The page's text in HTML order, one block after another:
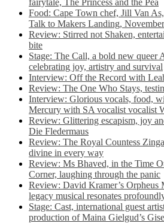
fairytale, The Princess and the Pea
Food: Cape Town chef, Jill Van
Talk to Makers Landing,
Review: Stirred not Shaken,
bite
Stage: The Call, a bold new queer
celebrating joy, artistry and survival
Interview: Off the Record with
Review: The One Who Stays,
Interview: Glorious vocals, food,
Mercury with SA vocalist vocalist
Review: Glittering escapism, joy
Die Fledermaus
Review: The Royal Countess
divine in every way
Review: Ms Bhaved, in the Time
Corner, laughing through the panic
Review: David Kramer’s Orpheus
legacy musical resonates
Stage: Cast, international guest
production of Maina Gielgud’s